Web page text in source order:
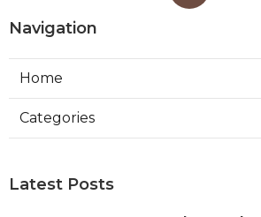
Navigation
Home
Categories
Latest Posts